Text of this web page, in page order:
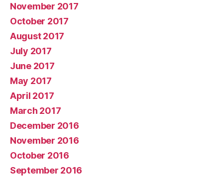
November 2017
October 2017
August 2017
July 2017
June 2017
May 2017
April 2017
March 2017
December 2016
November 2016
October 2016
September 2016